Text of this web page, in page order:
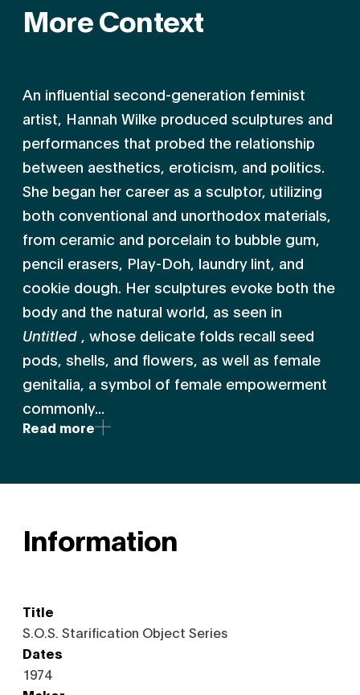
More Context
An influential second-generation feminist
artist, Hannah Wilke produced sculptures and
performances that probed the relationship
between aesthetics, eroti­cism, and politics.
She began her career as a sculptor, utilizing
both conventional and unorthodox materials,
from ceramic and porcelain to bubble gum,
pencil erasers, Play-Doh, laundry lint, and
cookie dough. Her sculptures evoke both the
body and the natural world, as seen in
Untitled , whose delicate folds recall seed
pods, shells, and flowers, as well as female
genitalia, a symbol of female empowerment
commonly...
Read more
Information
Title
S.O.S. Starification Object Series
Dates
1974